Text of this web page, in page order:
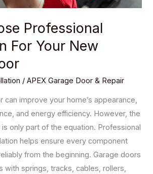
Professional
For Your New
/APEX Garage Door & Repair
can improve your home’s appearance,
and energy efficiency. However, the
only part of the equation. Professional
helps ensure every component
from the beginning. Garage doors
with springs, tracks, cables, rollers,